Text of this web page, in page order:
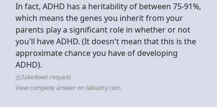
In fact, ADHD has a heritability of between 75-91%,
which means the genes you inherit from your
parents play a significant role in whether or not
you'll have ADHD. (It doesn't mean that this is the
approximate chance you have of developing
ADHD).
Takedown request
View complete answer on talkiatry.com